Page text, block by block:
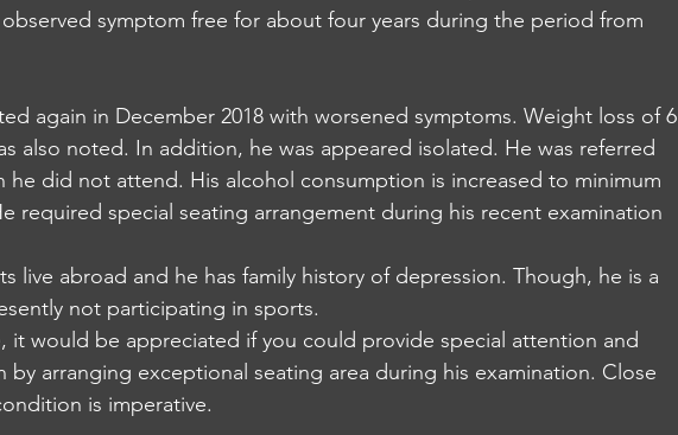
symptom free for about four years during the period from
again in December 2018 with worsened symptoms. Weight loss of 6
also noted. In addition, he was appeared isolated. He was referred
he did not attend. His alcohol consumption is increased to minimum
required special seating arrangement during his recent examination
live abroad and he has family history of depression. Though, he is a
not participating in sports.
it would be appreciated if you could provide special attention and
by arranging exceptional seating area during his examination. Close
is imperative.